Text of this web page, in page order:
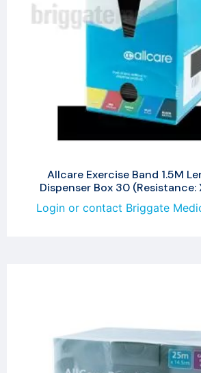
Allcare Exercise Band 1.5M
Dispenser Box 30 (Resistance:
Login or contact Briggate